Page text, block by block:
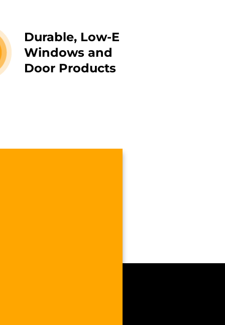
Durable, Low-E
Windows and
Door Products